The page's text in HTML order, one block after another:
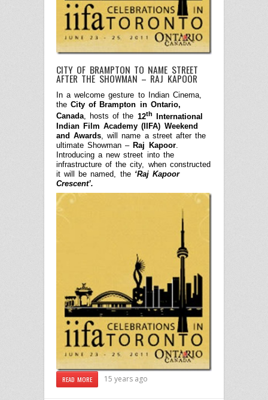
CITY OF BRAMPTON TO NAME STREET
AFTER THE SHOWMAN – RAJ KAPOOR
In a welcome gesture to Indian Cinema,
theCity of Brampton in Ontario,
Canada, hosts of the 12th International
Indian Film Academy (IIFA) Weekend
and Awards , will name a street after the
ultimate Showman –Raj Kapoor.
Introducing a new street into the
infrastructure of the city, when constructed
it will be named, the ‘Raj Kapoor
Crescent’.
READ MORE 15 years ago